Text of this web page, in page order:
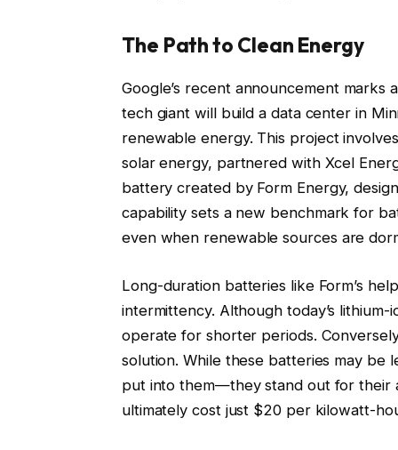
The Path to Clean Energy
Google’s recent announcement marks
tech giant will build a data center in
renewable energy. This project
solar energy, partnered with Xcel
battery created by Form Energy,
capability sets a new benchmark for
even when renewable sources are
Long-duration batteries like Form’s
intermittency. Although today’s
operate for shorter periods.
solution. While these batteries may
put into them—they stand out for their
ultimately cost just $20 per kilowatt-